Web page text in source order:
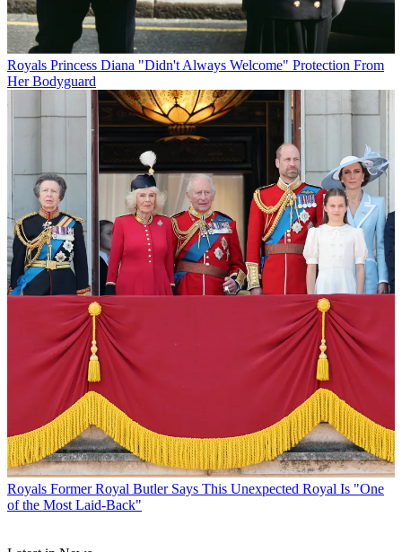
Royals Princess Diana "Didn't Always Welcome" Protection From
Her Bodyguard
Royals Former Royal Butler Says This Unexpected Royal Is "One
of the Most Laid-Back"